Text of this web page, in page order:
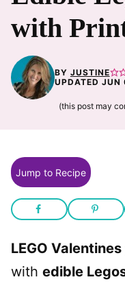
with
BY JUSTINE
UPDATED
(this post may
Jump to Recipe
LEGO Valentines
with edible